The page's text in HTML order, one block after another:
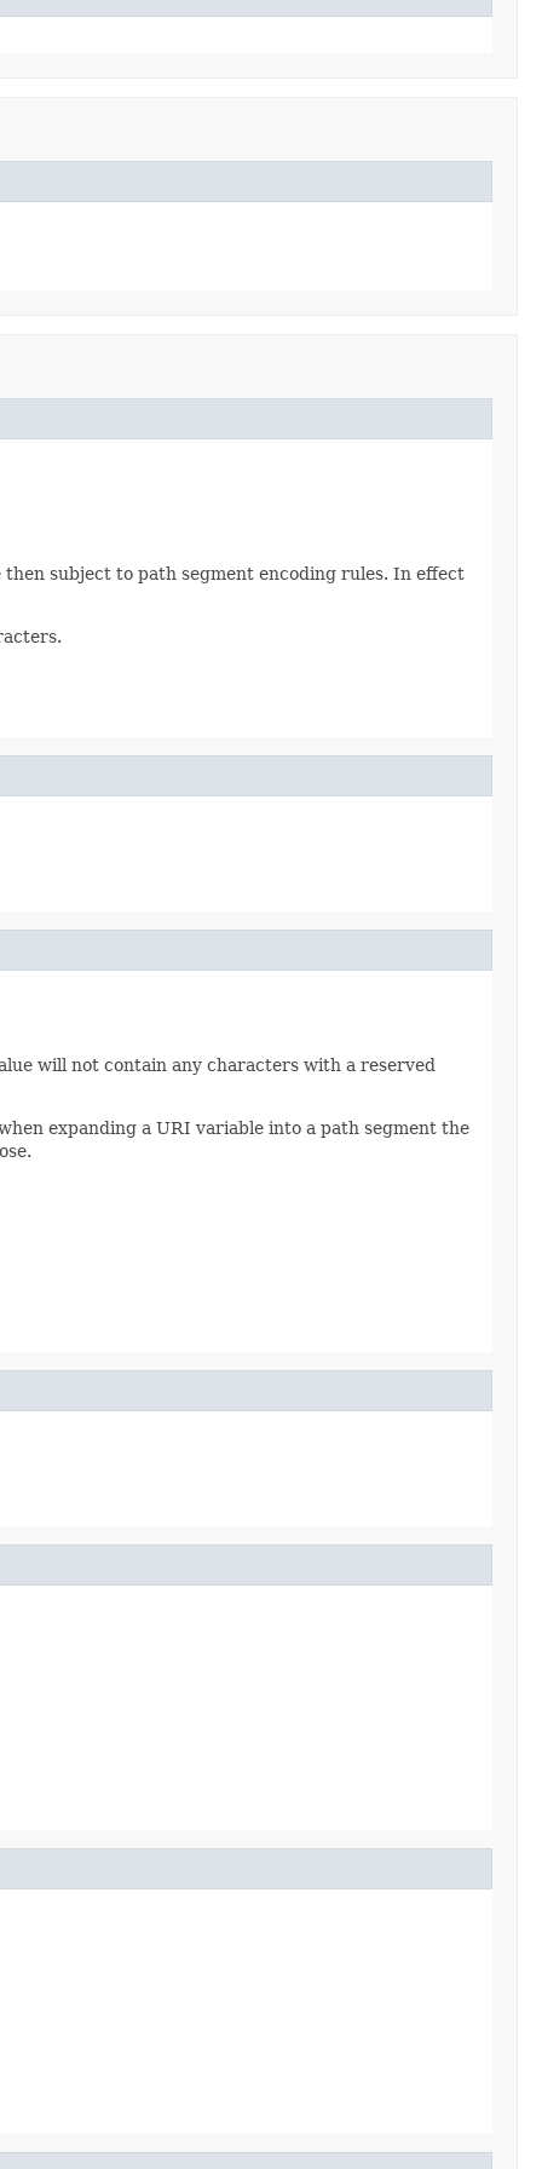
subject to path segment encoding rules. In effect
will not contain any characters with a reserved
expanding a URI variable into a path segment the